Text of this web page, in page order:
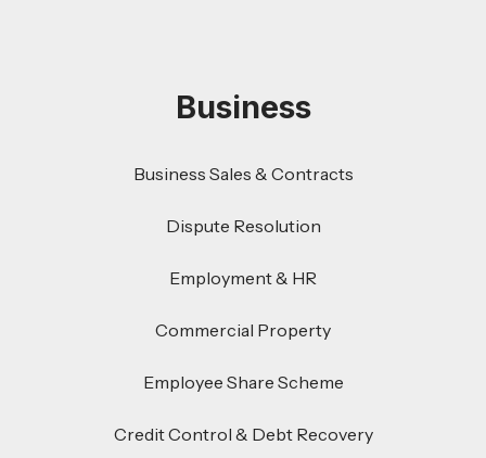
Business
Business Sales & Contracts
Dispute Resolution
Employment & HR
Commercial Property
Employee Share Scheme
Credit Control & Debt Recovery